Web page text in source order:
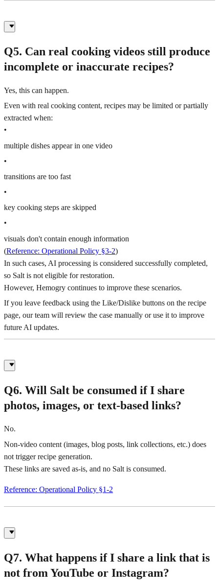
Q5. Can real cooking videos still produce
incomplete or inaccurate recipes?
Yes, this can happen.
Even with real cooking content, recipes may be limited or partially
extracted when:
•
multiple dishes appear in one video
•
transitions are too fast
•
key cooking steps are skipped
•
visuals don't contain enough information
(Reference: Operational Policy §3-2)
In such cases, AI processing is considered successfully completed,
so Salt is not eligible for restoration.
However, Hemogry continues to improve these scenarios.
If you leave feedback using the Like/Dislike buttons on the recipe
page, our team will review the case manually or use it to improve
future AI updates.
Q6. Will Salt be consumed if I share
photos, images, or text-based links?
No.
Non-video content (images, blog posts, link collections, etc.) does
not trigger recipe generation.
These links are saved as-is, and no Salt is consumed.
Reference: Operational Policy §1-2
Q7. What happens if I share a link that is
not from YouTube or Instagram?